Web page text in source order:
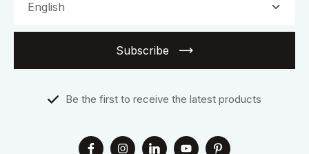
Subscribe
Be the first to receive the latest products